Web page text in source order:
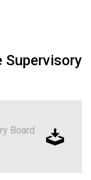
Supervisory
Board